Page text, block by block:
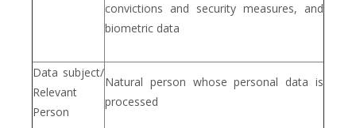
convictions and security measures, and
biometric data
Data subject/
Relevant
Person
Natural person whose personal data is
processed